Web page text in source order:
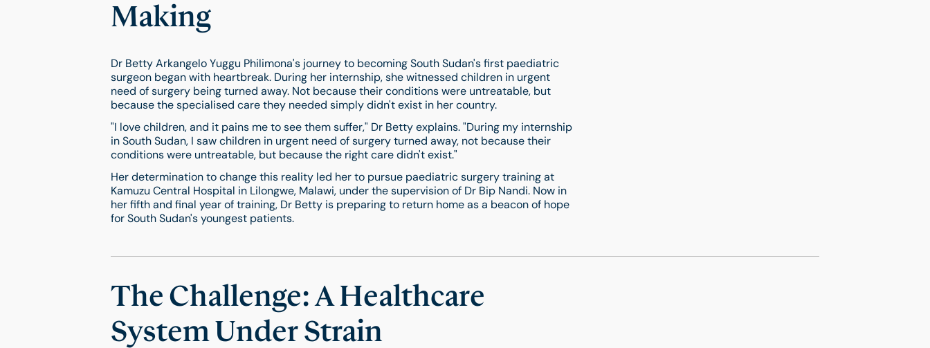
Making
Dr Betty Arkangelo Yuggu Philimona's journey to becoming South Sudan's first paediatric
surgeon began with heartbreak. During her internship, she witnessed children in urgent
need of surgery being turned away. Not because their conditions were untreatable, but
because the specialised care they needed simply didn't exist in her country.
"I love children, and it pains me to see them suffer," Dr Betty explains. "During my internship
in South Sudan, I saw children in urgent need of surgery turned away, not because their
conditions were untreatable, but because the right care didn't exist."
Her determination to change this reality led her to pursue paediatric surgery training at
Kamuzu Central Hospital in Lilongwe, Malawi, under the supervision of Dr Bip Nandi. Now in
her fifth and final year of training, Dr Betty is preparing to return home as a beacon of hope
for South Sudan's youngest patients.
The Challenge: A Healthcare
System Under Strain